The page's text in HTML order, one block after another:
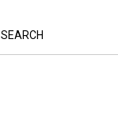
SEARCH